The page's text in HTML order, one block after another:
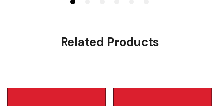
Related Products